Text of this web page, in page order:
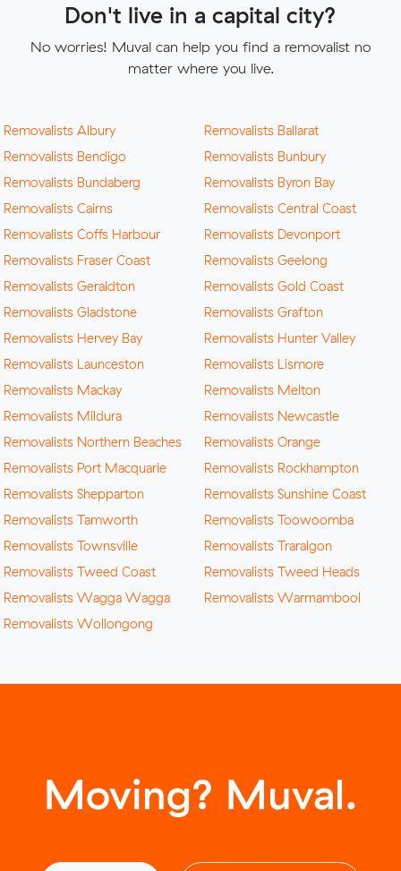
Don't live in a capital city?
No worries! Muval can help you find a removalist no
matter where you live.
Removalists Albury
Removalists Ballarat
Removalists Bendigo
Removalists Bunbury
Removalists Bundaberg
Removalists Byron Bay
Removalists Cairns
Removalists Central Coast
Removalists Coffs Harbour
Removalists Devonport
Removalists Fraser Coast
Removalists Geelong
Removalists Geraldton
Removalists Gold Coast
Removalists Gladstone
Removalists Grafton
Removalists Hervey Bay
Removalists Hunter Valley
Removalists Launceston
Removalists Lismore
Removalists Mackay
Removalists Melton
Removalists Mildura
Removalists Newcastle
Removalists Northern Beaches
Removalists Orange
Removalists Port Macquarie
Removalists Rockhampton
Removalists Shepparton
Removalists Sunshine Coast
Removalists Tamworth
Removalists Toowoomba
Removalists Townsville
Removalists Traralgon
Removalists Tweed Coast
Removalists Tweed Heads
Removalists Wagga Wagga
Removalists Warrnambool
Removalists Wollongong
Moving? Muval.